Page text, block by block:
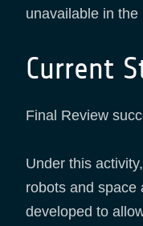
unavailable in the
Current
Final Review
Under this
robots and space
developed to